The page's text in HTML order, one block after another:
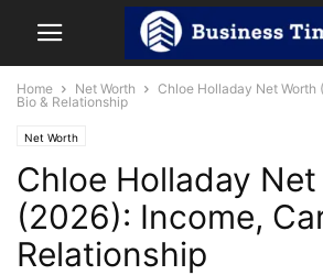
Home Net Worth
Chloe Holladay Net Worth
Bio & Relationship
Net Worth
Chloe Holladay
(2026): Income,
Relationship